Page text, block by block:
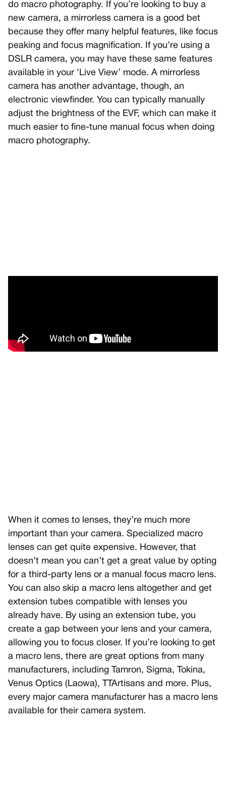
do macro photography. If you’re looking to buy a
new camera, a mirrorless camera is a good bet
because they offer many helpful features, like focus
peaking and focus magnification. If you’re using a
DSLR camera, you may have these same features
available in your ‘Live View’ mode. A mirrorless
camera has another advantage, though, an
electronic viewfinder. You can typically manually
adjust the brightness of the EVF, which can make it
much easier to fine-tune manual focus when doing
macro photography.
When it comes to lenses, they’re much more
important than your camera. Specialized macro
lenses can get quite expensive. However, that
doesn’t mean you can’t get a great value by opting
for a third-party lens or a manual focus macro lens.
You can also skip a macro lens altogether and get
extension tubes compatible with lenses you
already have. By using an extension tube, you
create a gap between your lens and your camera,
allowing you to focus closer. If you’re looking to get
a macro lens, there are great options from many
manufacturers, including Tamron, Sigma, Tokina,
Venus Optics (Laowa), TTArtisans and more. Plus,
every major camera manufacturer has a macro lens
available for their camera system.